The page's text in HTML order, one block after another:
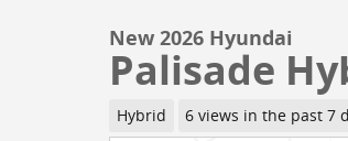
New 2026 Hyundai
Palisade
Hybrid 6 views in the past 7